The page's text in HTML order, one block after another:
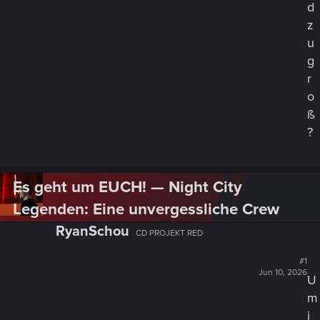
o
d
u
s
C
y
t
a
n
d
d
z
u
g
r
o
ß
?
Es geht um EUCH! — Night City
Legenden: Eine unvergessliche Crew
RyanSchou CD PROJEKT RED
#1
Jun 10, 2026U
m
i